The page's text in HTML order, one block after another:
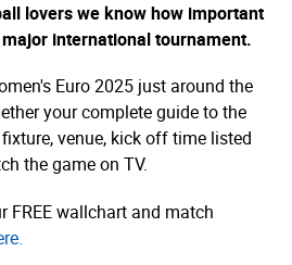
lovers we know how important
international tournament.
Euro 2025 just around the
your complete guide to the
venue, kick off time listed
the game on TV.
FREE wallchart and match